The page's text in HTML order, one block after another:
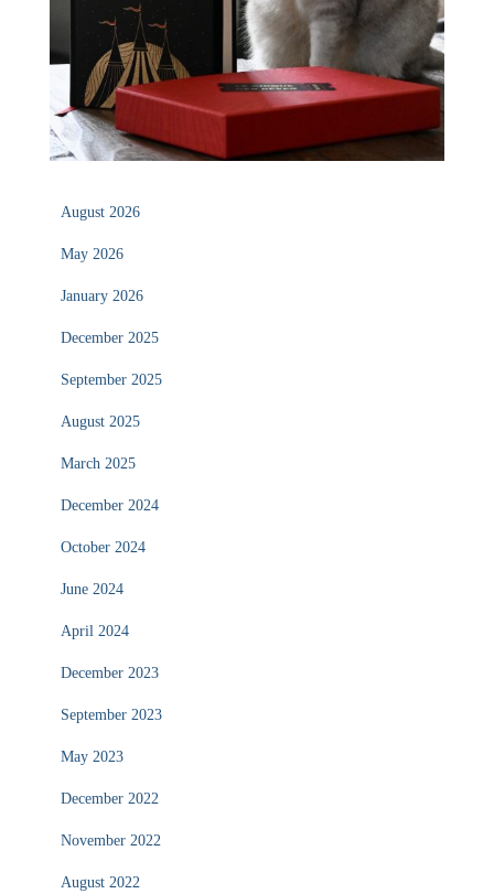
August 2026
May 2026
January 2026
December 2025
September 2025
August 2025
March 2025
December 2024
October 2024
June 2024
April 2024
December 2023
September 2023
May 2023
December 2022
November 2022
August 2022